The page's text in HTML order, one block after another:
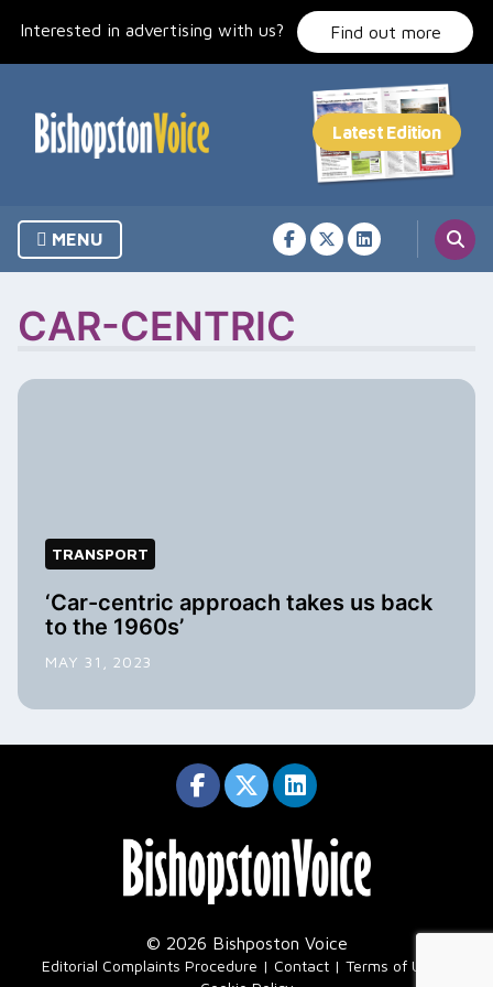
Interested in advertising with us? Find out more
MENU
CAR-CENTRIC
TRANSPORT
‘Car-centric approach takes us back
to the 1960s’
MAY 31, 2023
© 2026 Bishposton Voice
Editorial Complaints Procedure Contact Terms of Use